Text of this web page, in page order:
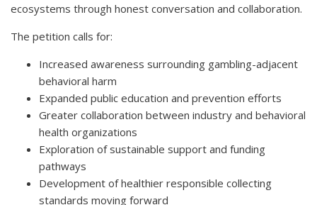
ecosystems through honest conversation and collaboration.
The petition calls for:
Increased awareness surrounding gambling-adjacent
behavioral harm
Expanded public education and prevention efforts
Greater collaboration between industry and behavioral
health organizations
Exploration of sustainable support and funding
pathways
Development of healthier responsible collecting
standards moving forward